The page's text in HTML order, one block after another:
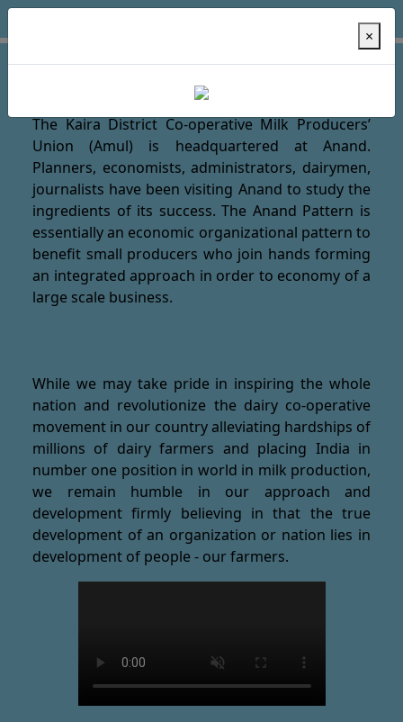
Welcome to AMUl Dairy !
The Kaira District Co-operative Milk Producers’
Union (Amul) is headquartered at Anand.
Planners, economists, administrators, dairymen,
journalists have been visiting Anand to study the
ingredients of its success. The Anand Pattern is
essentially an economic organizational pattern to
benefit small producers who join hands forming
an integrated approach in order to economy of a
large scale business.
While we may take pride in inspiring the whole
nation and revolutionize the dairy co-operative
movement in our country alleviating hardships of
millions of dairy farmers and placing India in
number one position in world in milk production,
we remain humble in our approach and
development firmly believing in that the true
development of an organization or nation lies in
development of people - our farmers.
×